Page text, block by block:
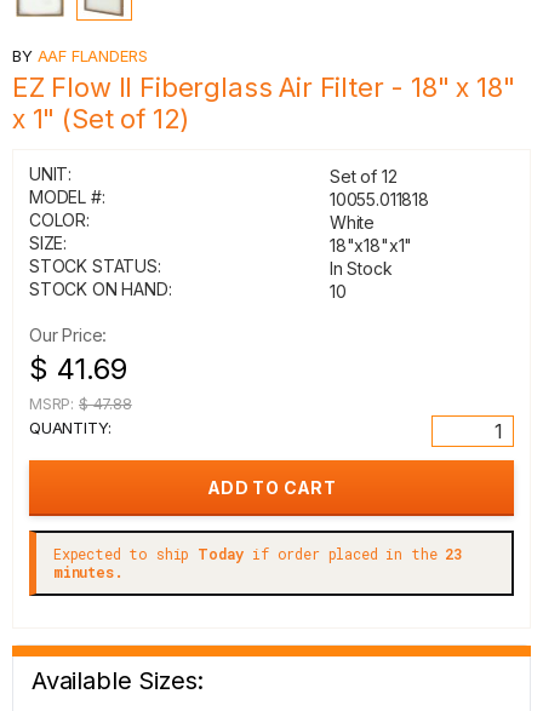
BY AAF FLANDERS
EZ Flow II Fiberglass Air Filter - 18" x 18"
x 1" (Set of 12)
UNIT:
Set of 12
MODEL #:
10055.011818
COLOR:
White
SIZE:
18"x18"x1"
STOCK STATUS:
In Stock
STOCK ON HAND:
10
Our Price:
$ 41.69
MSRP: $ 47.88
QUANTITY:
Expected to ship Today if order placed in the 23
minutes.
Available Sizes: